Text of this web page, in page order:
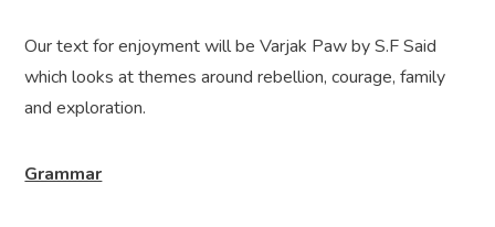
Our text for enjoyment will be Varjak Paw by S.F Said
which looks at themes around rebellion, courage, family
and exploration.
Grammar